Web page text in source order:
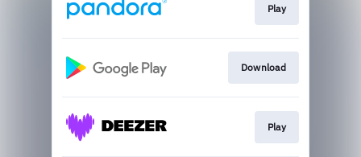
Play
Download
Play